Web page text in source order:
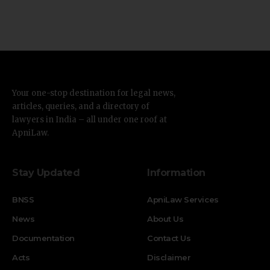
Your one-stop destination for legal news,
articles, queries, and a directory of
lawyers in India – all under one roof at
ApniLaw.
Stay Updated
BNSS
News
Documentation
Acts
Information
ApniLaw Services
About Us
Contact Us
Disclaimer